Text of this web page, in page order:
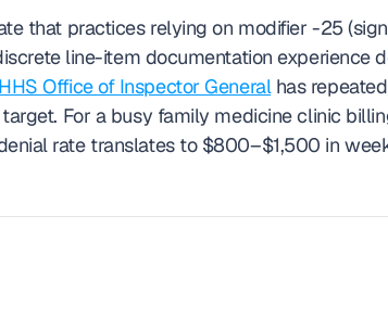
that practices relying on modifier -25
line-item documentation experience
HHS Office of Inspector General has
For a busy family medicine clinic
rate translates to $800–$1,500 in